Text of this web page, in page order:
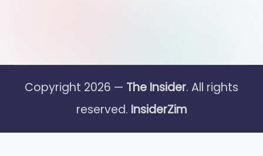
Copyright 2026 — The Insider. All rights
reserved. InsiderZim